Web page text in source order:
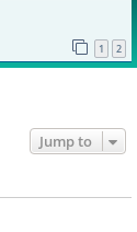
1 2
Jump to